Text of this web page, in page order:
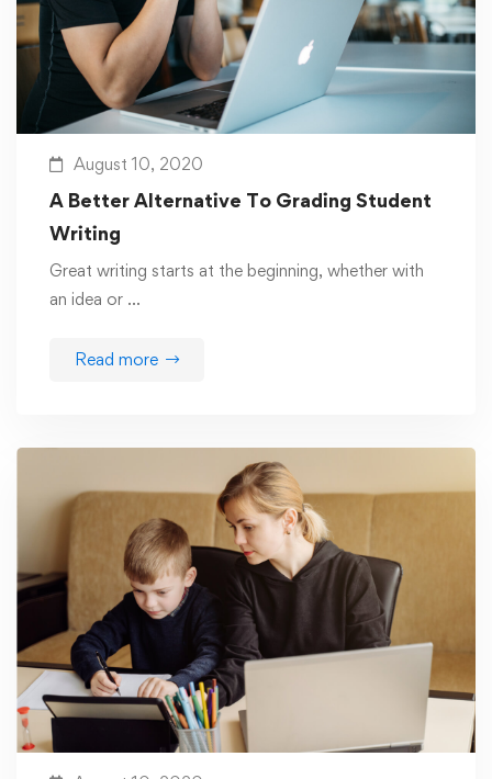
August 10, 2020
A Better Alternative To Grading Student
Writing
Great writing starts at the beginning, whether with
an idea or …
Read more